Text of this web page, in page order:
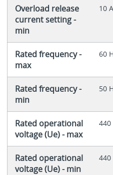
Overload release
current setting -
min
10 A
Rated frequency -
max
60
Rated frequency -
min
50
Rated operational
voltage (Ue) - max
440
Rated operational
voltage (Ue) - min
440